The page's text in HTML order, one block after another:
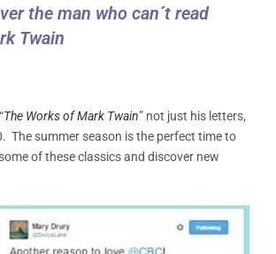
the man who can´t read
Twain
The Works of Mark Twain” not just his letters,
The summer season is the perfect time to
of these classics and discover new